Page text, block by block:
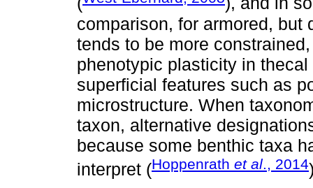
comparison, for armored,
tends to be more
phenotypic plasticity in
superficial features such as
microstructure. When
taxon, alternative
because some benthic taxa
interpret (Hoppenrath et al., 2014